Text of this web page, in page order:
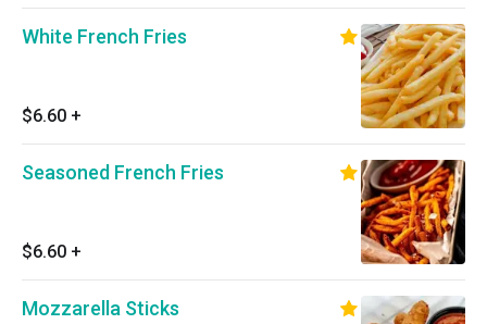
White French Fries
$6.60 +
Seasoned French Fries
$6.60 +
Mozzarella Sticks